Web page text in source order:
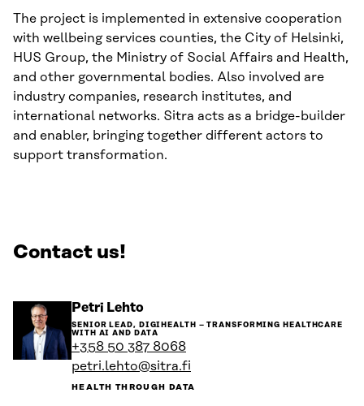
The project is implemented in extensive cooperation
with wellbeing services counties, the City of Helsinki,
HUS Group, the Ministry of Social Affairs and Health,
and other governmental bodies. Also involved are
industry companies, research institutes, and
international networks. Sitra acts as a bridge-builder
and enabler, bringing together different actors to
support transformation.
Contact us!
Petri LehtoGo
to
the
person's
profile
SENIOR LEAD, DIGIHEALTH – TRANSFORMING HEALTHCARE
WITH AI AND DATA
+358 50 387 8068
petri.lehto@sitra.fi
HEALTH THROUGH DATA